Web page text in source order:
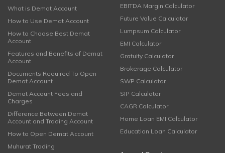
What is Demat Account
How to Use Demat Account
How to Choose Best Demat
Account
Features and Benefits of Demat
Account
Documents Required To Open
Demat Account
Demat Account Fees and
Charges
Difference Between Demat
Account and Trading Account
How to Open Demat Account
Muhurat Trading
EBITDA Margin Calculator
Future Value Calculator
Lumpsum Calculator
EMI Calculator
Gratuity Calculator
Brokerage Calculator
SWP Calculator
SIP Calculator
CAGR Calculator
Home Loan EMI Calculator
Education Loan Calculator